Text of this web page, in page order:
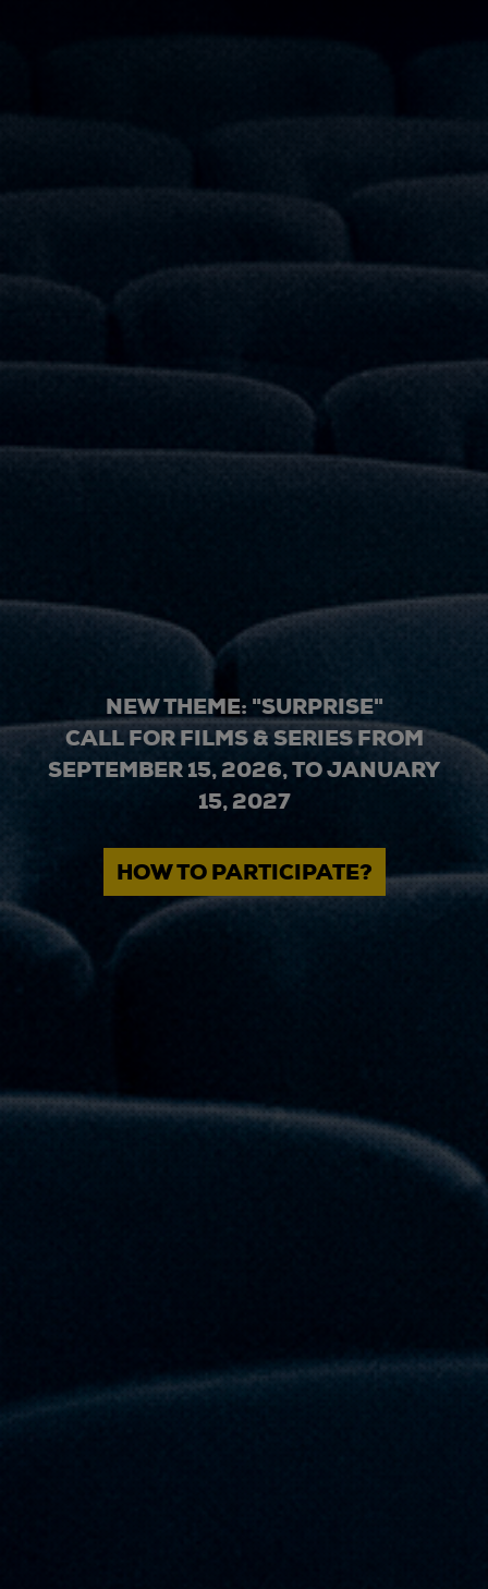
NEW THEME: "SURPRISE"
CALL FOR FILMS & SERIES FROM
SEPTEMBER 15, 2026, TO JANUARY
15, 2027
HOW TO PARTICIPATE?